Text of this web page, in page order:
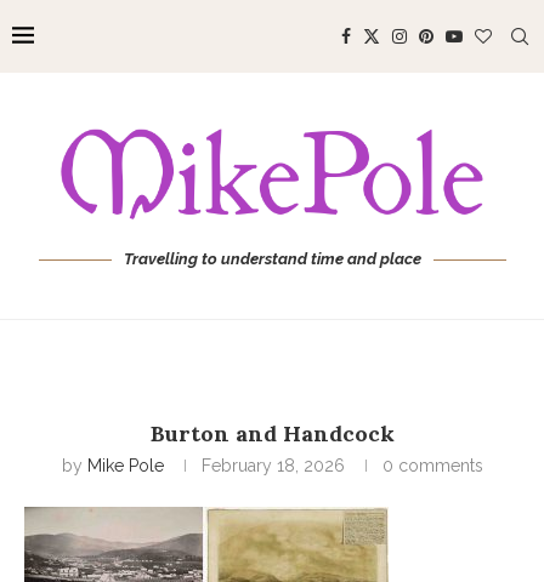
Travelling to understand time and place
Burton and Handcock
by Mike Pole February 18, 2026 0 comments